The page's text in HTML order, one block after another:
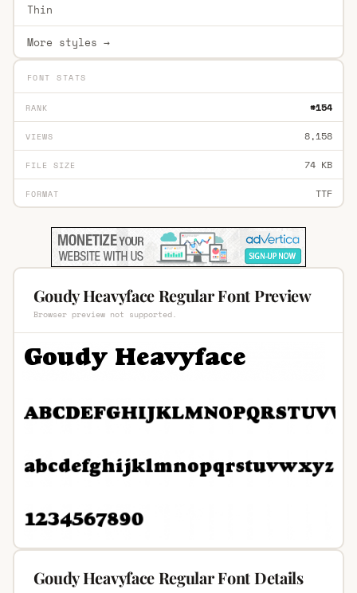
Thin
More styles →
FONT STATS
RANK #154
VIEWS 8,158
FILE SIZE 74 KB
FORMAT TTF
Goudy Heavyface Regular Font Preview
Browser preview not supported.
Goudy Heavyface Regular Font Details